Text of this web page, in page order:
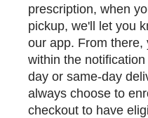
prescription, when
pickup, we'll let you
our app. From
within the
day or same-day
always choose to
checkout to have